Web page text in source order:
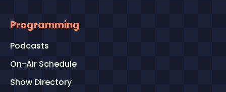
Programming
Podcasts
On-Air Schedule
Show Directory